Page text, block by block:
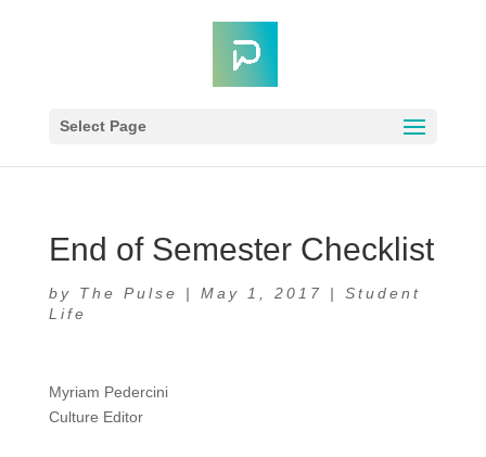
Select Page
End of Semester Checklist
by The Pulse | May 1, 2017 | Student
Life
Myriam Pedercini
Culture Editor